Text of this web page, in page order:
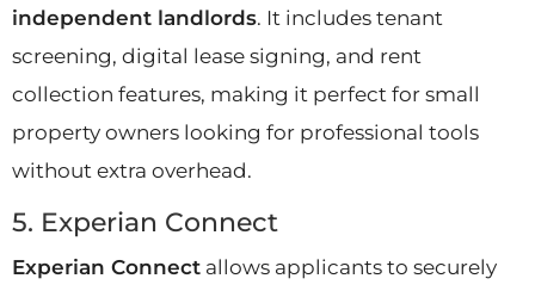
independent landlords. It includes tenant
screening, digital lease signing, and rent
collection features, making it perfect for small
property owners looking for professional tools
without extra overhead.
5. Experian Connect
Experian Connect allows applicants to securely